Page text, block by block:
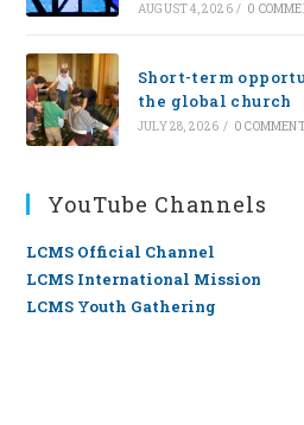
AUGUST 4, 2026 / 0
Short-term
the global church
JULY 28, 2026 / 0
YouTube Channels
LCMS Official Channel
LCMS International Mission
LCMS Youth Gathering